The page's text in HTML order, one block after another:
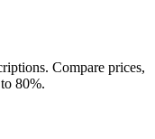
Compare prices,
80%.